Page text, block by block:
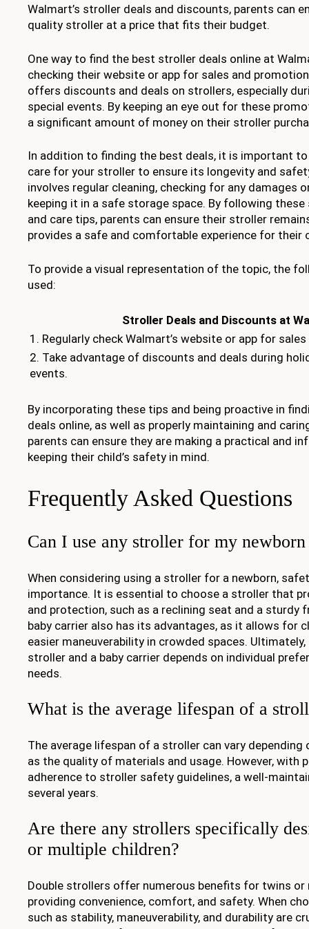
Walmart’s stroller deals and discounts, parents can
quality stroller at a price that fits their budget.
One way to find the best stroller deals online at
checking their website or app for sales and
offers discounts and deals on strollers, especially
special events. By keeping an eye out for these
a significant amount of money on their stroller
In addition to finding the best deals, it is important
care for your stroller to ensure its longevity and
involves regular cleaning, checking for any damages
keeping it in a safe storage space. By following
and care tips, parents can ensure their stroller
provides a safe and comfortable experience for their
To provide a visual representation of the topic, the
used:
Stroller Deals and Discounts at
1. Regularly check Walmart’s website or app for
2. Take advantage of discounts and deals during
events.
By incorporating these tips and being proactive in
deals online, as well as properly maintaining and
parents can ensure they are making a practical and
keeping their child’s safety in mind.
Frequently Asked Questions
Can I use any stroller for my newborn
When considering using a stroller for a newborn,
importance. It is essential to choose a stroller that
and protection, such as a reclining seat and a sturdy
baby carrier also has its advantages, as it allows for
easier maneuverability in crowded spaces.
stroller and a baby carrier depends on individual
needs.
What is the average lifespan of a
The average lifespan of a stroller can vary
as the quality of materials and usage. However, with
adherence to stroller safety guidelines, a well-
several years.
Are there any strollers specifically
or multiple children?
Double strollers offer numerous benefits for twins or
providing convenience, comfort, and safety. When
such as stability, maneuverability, and durability are